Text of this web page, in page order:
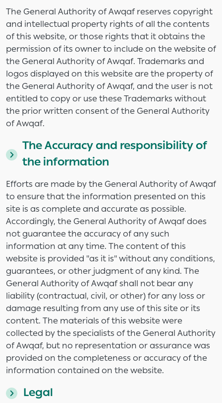
The General Authority of Awqaf reserves copyright
and intellectual property rights of all the contents
of this website, or those rights that it obtains the
permission of its owner to include on the website of
the General Authority of Awqaf. Trademarks and
logos displayed on this website are the property of
the General Authority of Awqaf, and the user is not
entitled to copy or use these Trademarks without
the prior written consent of the General Authority
of Awqaf.
The Accuracy and responsibility of
the information
Efforts are made by the General Authority of Awqaf
to ensure that the information presented on this
site is as complete and accurate as possible.
Accordingly, the General Authority of Awqaf does
not guarantee the accuracy of any such
information at any time. The content of this
website is provided "as it is" without any conditions,
guarantees, or other judgment of any kind. The
General Authority of Awqaf shall not bear any
liability (contractual, civil, or other) for any loss or
damage resulting from any use of this site or its
content. The materials of this website were
collected by the specialists of the General Authority
of Awqaf, but no representation or assurance was
provided on the completeness or accuracy of the
information contained on the website.
Legal